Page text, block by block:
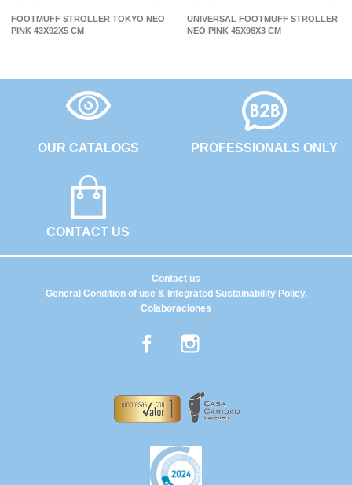
FOOTMUFF STROLLER TOKYO NEO
PINK 43X92X5 CM
UNIVERSAL FOOTMUFF STROLLER
NEO PINK 45X98X3 CM
OUR CATALOGS
CONTACT US
PROFESSIONALS ONLY
General Condition of use & Integrated Sustainability Policy.
Colaboraciones
Contact us
Facebook